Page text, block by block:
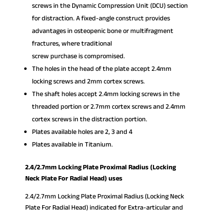
screws in the Dynamic Compression Unit (DCU) section
for distraction. A fixed-angle construct provides
advantages in osteopenic bone or multifragment
fractures, where traditional
screw purchase is compromised.
The holes in the head of the plate accept 2.4mm
locking screws and 2mm cortex screws.
The shaft holes accept 2.4mm locking screws in the
threaded portion or 2.7mm cortex screws and 2.4mm
cortex screws in the distraction portion.
Plates available holes are 2, 3 and 4
Plates available in Titanium.
2.4/2.7mm Locking Plate Proximal Radius (Locking
Neck Plate For Radial Head) uses
2.4/2.7mm Locking Plate Proximal Radius (Locking Neck
Plate For Radial Head) indicated for Extra-articular and